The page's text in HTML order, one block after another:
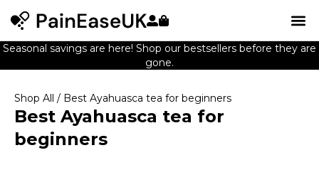
Seasonal savings are here! Shop our bestsellers before they are
gone.
Shop All / Best Ayahuasca tea for beginners
Best Ayahuasca tea for
beginners